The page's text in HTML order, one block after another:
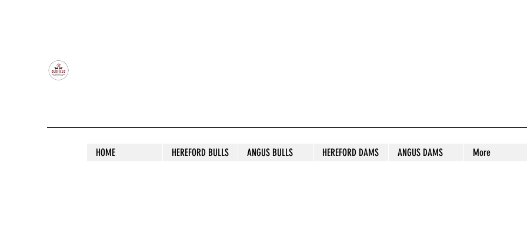
HOME HEREFORD BULLS ANGUS BULLS HEREFORD DAMS ANGUS DAMS More